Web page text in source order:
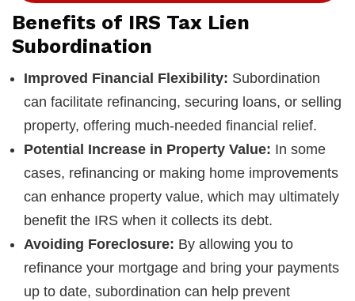
Benefits of IRS Tax Lien
Subordination
Improved Financial Flexibility: Subordination
can facilitate refinancing, securing loans, or selling
property, offering much-needed financial relief.
Potential Increase in Property Value: In some
cases, refinancing or making home improvements
can enhance property value, which may ultimately
benefit the IRS when it collects its debt.
Avoiding Foreclosure: By allowing you to
refinance your mortgage and bring your payments
up to date, subordination can help prevent